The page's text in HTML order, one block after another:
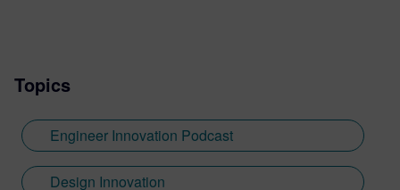
Topics
Engineer Innovation Podcast
Design Innovation